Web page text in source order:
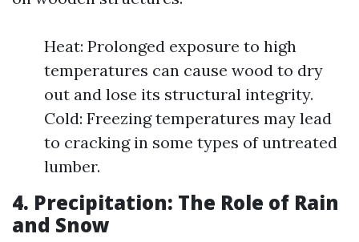
Heat: Prolonged exposure to high
temperatures can cause wood to dry
out and lose its structural integrity.
Cold: Freezing temperatures may lead
to cracking in some types of untreated
lumber.
4. Precipitation: The Role of Rain
and Snow